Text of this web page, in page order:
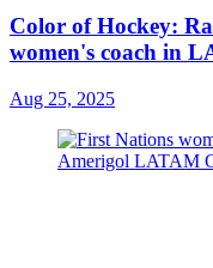
Color of Hockey:
women's coach in
Aug 25, 2025